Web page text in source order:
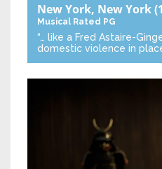
New York, New York
Musical Rated PG
“… like a Fred Astaire-
domestic violence in